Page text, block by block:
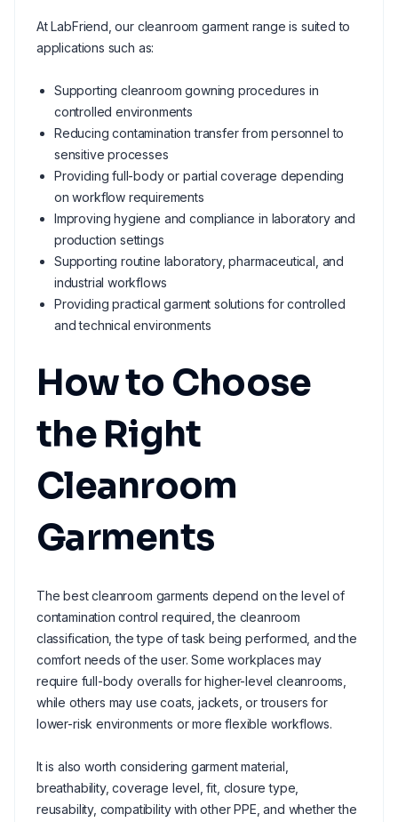
At LabFriend, our cleanroom garment range is suited to
applications such as:
Supporting cleanroom gowning procedures in
controlled environments
Reducing contamination transfer from personnel to
sensitive processes
Providing full-body or partial coverage depending
on workflow requirements
Improving hygiene and compliance in laboratory and
production settings
Supporting routine laboratory, pharmaceutical, and
industrial workflows
Providing practical garment solutions for controlled
and technical environments
How to Choose
the Right
Cleanroom
Garments
The best cleanroom garments depend on the level of
contamination control required, the cleanroom
classification, the type of task being performed, and the
comfort needs of the user. Some workplaces may
require full-body overalls for higher-level cleanrooms,
while others may use coats, jackets, or trousers for
lower-risk environments or more flexible workflows.
It is also worth considering garment material,
breathability, coverage level, fit, closure type,
reusability, compatibility with other PPE, and whether the